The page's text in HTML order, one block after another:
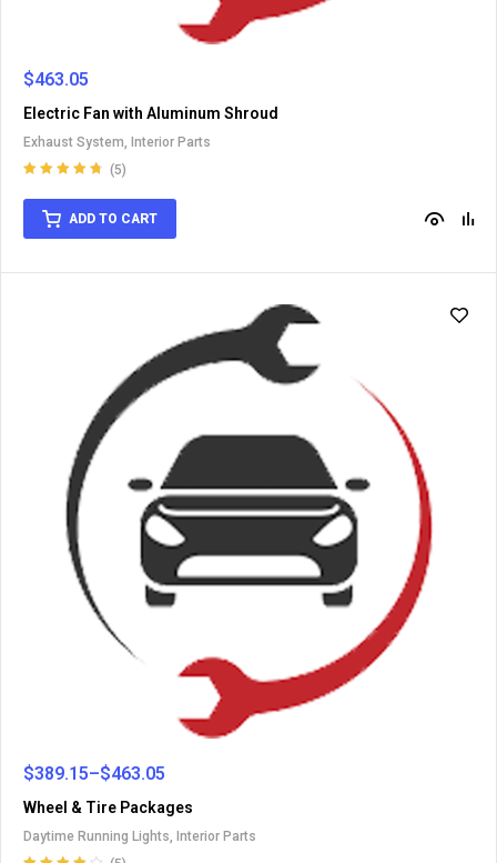
$463.05
Electric Fan with Aluminum Shroud
Exhaust System, Interior Parts
(5)
ADD TO CART
$389.15–$463.05
Wheel & Tire Packages
Daytime Running Lights, Interior Parts